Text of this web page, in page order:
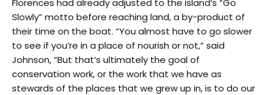
Slowly” motto before reaching land, a by-product of
their time on the boat. “You almost have to go slower
to see if you’re in a place of nourish or not,” said
Johnson, “But that’s ultimately the goal of
conservation work, or the work that we have as
stewards of the places that we grew up in, is to do our